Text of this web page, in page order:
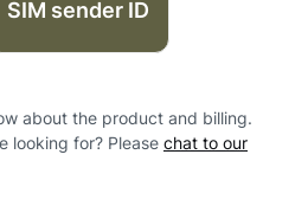
SIM sender ID
about the product and billing.
looking for? Please chat to our